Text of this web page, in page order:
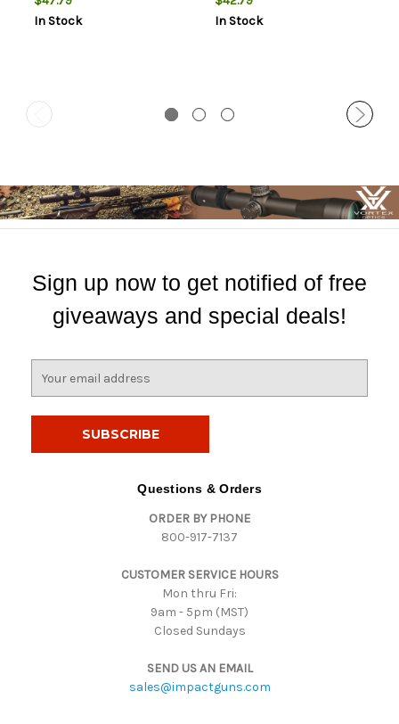
In Stock
In Stock
Sign up now to get notified of free
giveaways and special deals!
Questions & Orders
ORDER BY PHONE
800-917-7137
CUSTOMER SERVICE HOURS
Mon thru Fri:
9am - 5pm (MST)
Closed Sundays
SEND US AN EMAIL
sales@impactguns.com